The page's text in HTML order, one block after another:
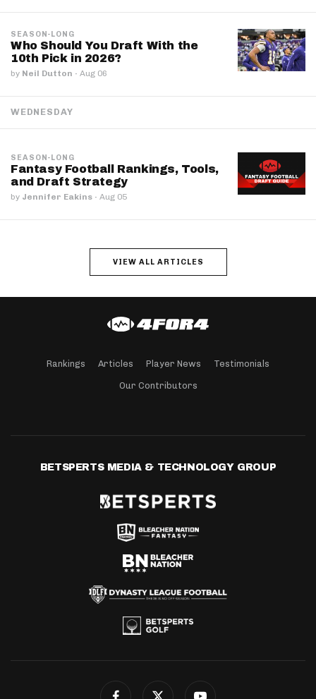
SEASON-LONG
Who Should You Draft With the
10th Pick in 2026?
by Neil Dutton · Aug 06
WEDNESDAY
SEASON-LONG
Fantasy Football Rankings, Tools,
and Draft Strategy
by Jennifer Eakins · Aug 05
VIEW ALL ARTICLES
Rankings Articles Player News Testimonials
Our Contributors
BETSPERTS MEDIA & TECHNOLOGY GROUP